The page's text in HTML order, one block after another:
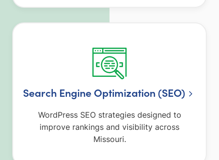
Search Engine Optimization (SEO)
WordPress SEO strategies designed to
improve rankings and visibility across
Missouri.